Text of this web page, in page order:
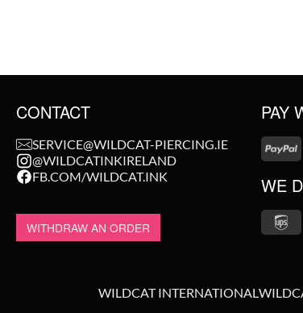
CONTACT
SERVICE@WILDCAT-PIERCING.IE
@WILDCATINKIRELAND
FB.COM/WILDCAT.INK
WITHDRAW AN ORDER
PAY
WE
WILDCAT INTERNATIONAL